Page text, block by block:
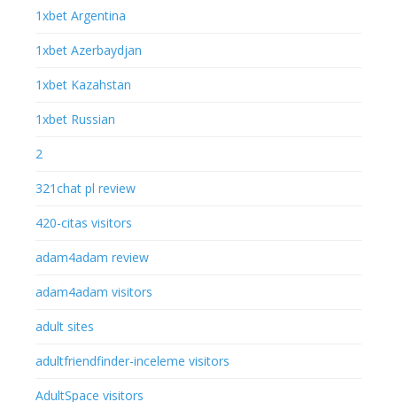
1xbet Argentina
1xbet Azerbaydjan
1xbet Kazahstan
1xbet Russian
2
321chat pl review
420-citas visitors
adam4adam review
adam4adam visitors
adult sites
adultfriendfinder-inceleme visitors
AdultSpace visitors